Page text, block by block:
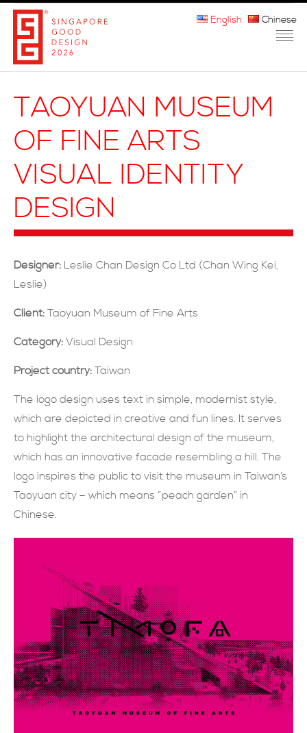
ABOUT THE MARK
PARTICIPATION
JURORS
FAQ
English Chinese
TAOYUAN MUSEUM
OF FINE ARTS
VISUAL IDENTITY
DESIGN
Designer: Leslie Chan Design Co Ltd (Chan Wing Kei,
Leslie)
Client: Taoyuan Museum of Fine Arts
Category: Visual Design
Project country: Taiwan
The logo design uses text in simple, modernist style,
which are depicted in creative and fun lines. It serves
to highlight the architectural design of the museum,
which has an innovative facade resembling a hill. The
logo inspires the public to visit the museum in Taiwan’s
Taoyuan city – which means “peach garden” in
Chinese.